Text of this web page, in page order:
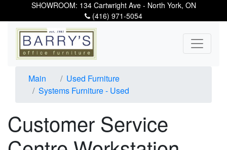
SHOWROOM: 134 Cartwright Ave - North York, ON
(416) 971-5054
Main
Used Furniture
Systems Furniture - Used
Customer Service